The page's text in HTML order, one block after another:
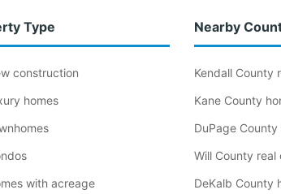
Type
construction
homes
with acreage
Nearby
Kendall County
Kane County
DuPage County
Will County real
DeKalb County